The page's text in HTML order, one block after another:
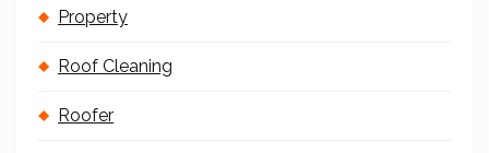
Property
Roof Cleaning
Roofer